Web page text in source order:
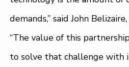
demands,” said John
“The value of this
to solve that challenge with